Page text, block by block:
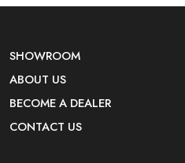
SHOWROOM
ABOUT US
BECOME A DEALER
CONTACT US